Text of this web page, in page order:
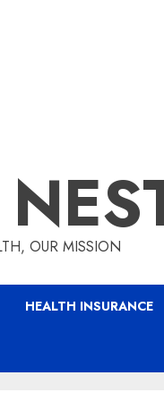
OUR MISSION
HEALTH INSURANCE